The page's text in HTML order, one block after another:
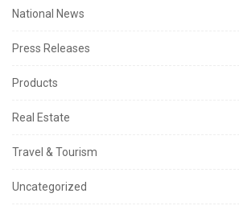
National News
Press Releases
Products
Real Estate
Travel & Tourism
Uncategorized